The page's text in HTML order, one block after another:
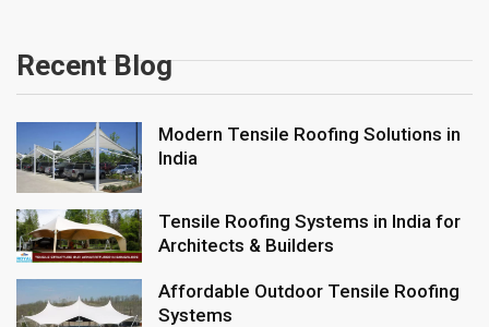
Recent Blog
Modern Tensile Roofing Solutions in
India
Tensile Roofing Systems in India for
Architects & Builders
Affordable Outdoor Tensile Roofing
Systems